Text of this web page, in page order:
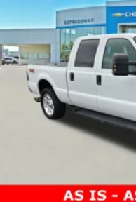
Glass, deep-tinted
Grille (Gloss Black
Black Chrome
Headlamps,
and Daytime
IntelliBeam,
only available with
Lamps, cargo area
high mount stop
LED Cargo Area
with switch on center